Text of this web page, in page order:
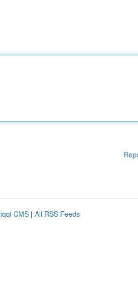
CMS | All RSS Feeds